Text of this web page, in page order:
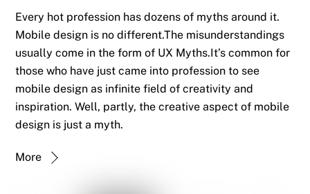
Every hot profession has dozens of myths around it.
Mobile design is no different.The misunderstandings
usually come in the form of UX Myths.It’s common for
those who have just came into profession to see
mobile design as infinite field of creativity and
inspiration. Well, partly, the creative aspect of mobile
design is just a myth.
More